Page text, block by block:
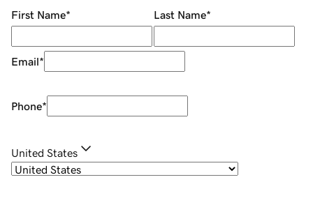
First Name* Last Name*
Email*
Phone*
United States